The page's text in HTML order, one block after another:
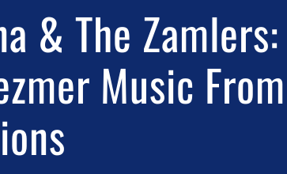
& The
Music